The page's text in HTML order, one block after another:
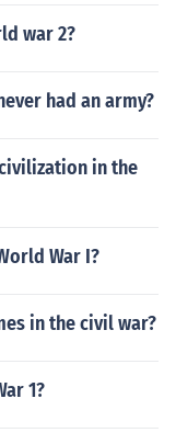
war 2?
had an army?
in the
War I?
in the civil war?
1?